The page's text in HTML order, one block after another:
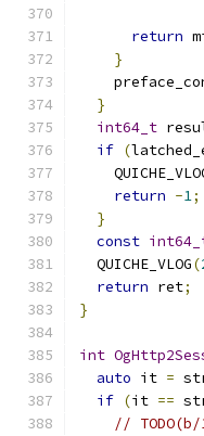
return
}
}
int64_t
if (
return -1;
}
const
  QUICHE_VLOG
(
return ret;
}
int
auto it =
if (it ==
// TODO(b/